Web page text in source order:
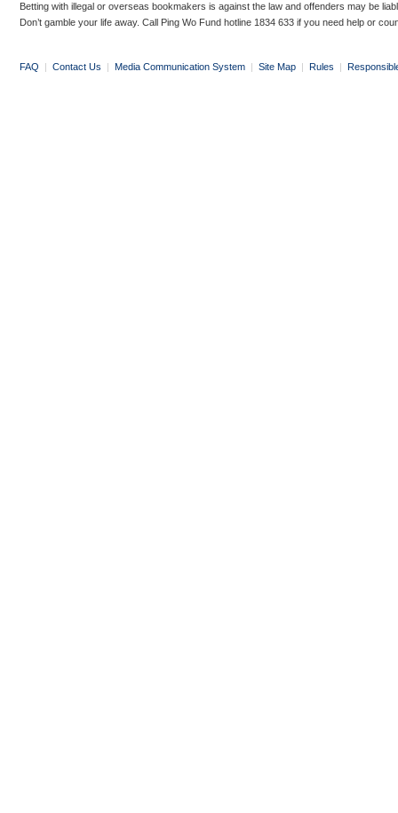
Betting with illegal or overseas bookmakers is against the law and offenders may be
Don’t gamble your life away. Call Ping Wo Fund hotline 1834 633 if you need help or
FAQ | Contact Us | Media Communication System | Site Map | Rules |